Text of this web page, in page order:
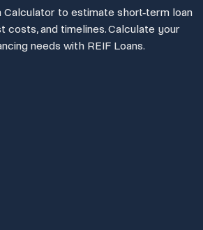
Calculator to estimate short-term loan
costs, and timelines. Calculate your
needs with REIF Loans.